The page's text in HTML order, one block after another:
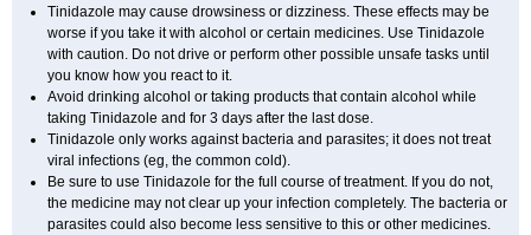
Tinidazole may cause drowsiness or dizziness. These effects may be
worse if you take it with alcohol or certain medicines. Use Tinidazole
with caution. Do not drive or perform other possible unsafe tasks until
you know how you react to it.
Avoid drinking alcohol or taking products that contain alcohol while
taking Tinidazole and for 3 days after the last dose.
Tinidazole only works against bacteria and parasites; it does not treat
viral infections (eg, the common cold).
Be sure to use Tinidazole for the full course of treatment. If you do not,
the medicine may not clear up your infection completely. The bacteria or
parasites could also become less sensitive to this or other medicines.